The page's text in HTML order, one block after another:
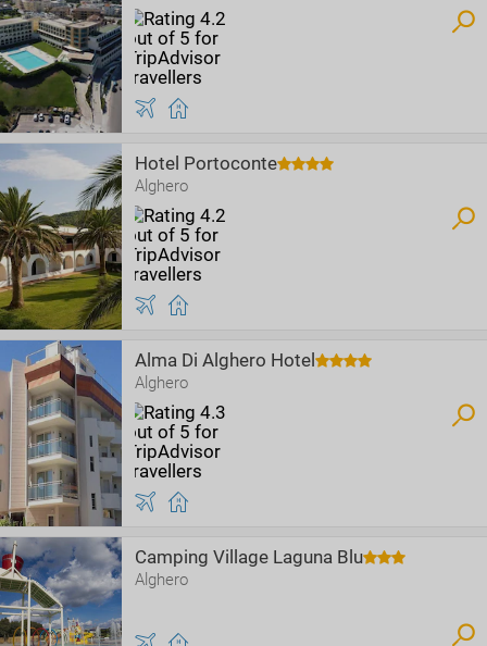
Hotel Portoconte
Alghero
Alma Di Alghero Hotel
Alghero
Camping Village Laguna Blu
Alghero